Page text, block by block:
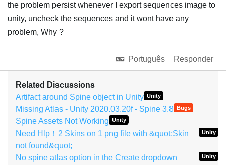
the problem persist whenever I export sequences image to
unity, uncheck the sequences and it wont have any
problem, Why ?
Português Responder
Related Discussions
Artifact around Spine object in Unity Unity
Missing Atlas - Unity 2020.03.20f - Spine 3.8 Bugs
Spine Assets Not Working Unity
Need Hlp！2 Skins on 1 png file with &quot;Skin
not found&quot;
Unity
No spine atlas option in the Create dropdown
Unity